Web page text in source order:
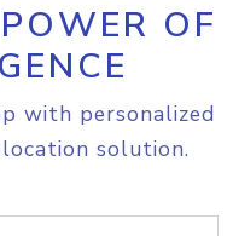
OF
with personalized
solution.